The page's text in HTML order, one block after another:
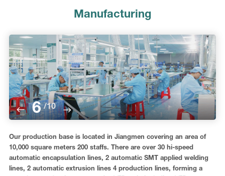
Manufacturing
6 /10
Our production base is located in Jiangmen covering an area of
10,000 square meters 200 staffs. There are over 30 hi-speed
automatic encapsulation lines, 2 automatic SMT applied welding
lines, 2 automatic extrusion lines 4 production lines, forming a